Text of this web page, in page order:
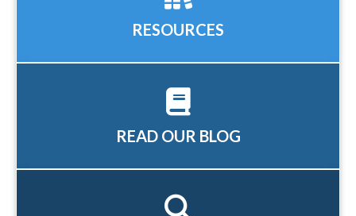
RESOURCES
READ OUR BLOG